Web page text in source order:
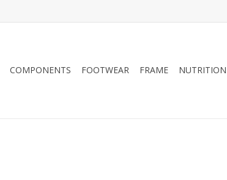
COMPONENTS FOOTWEAR FRAME NUTRITION